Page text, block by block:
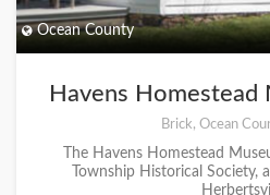
Ocean County
Havens Homestead
Brick, Ocean
The Havens Homestead
Township Historical Society,